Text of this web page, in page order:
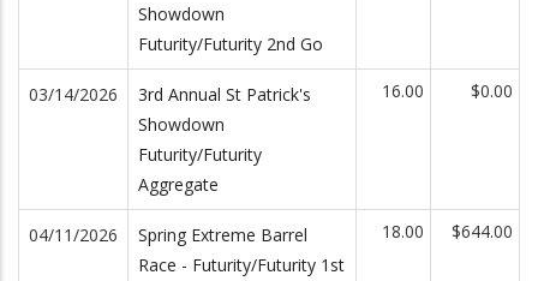
Showdown
Futurity/Futurity 2nd Go
03/14/2026
3rd Annual St Patrick's
Showdown
Futurity/Futurity
Aggregate
16.00 $0.00
04/11/2026
Spring Extreme Barrel
Race - Futurity/Futurity 1st
18.00 $644.00